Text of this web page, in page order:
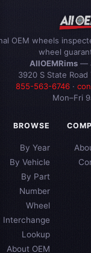
OEM wheels
wheel
AllOEMRims —
3920 S State Road
855-563-6746·
Mon–Fri
BROWSE
By Year
By Vehicle
By Part
Number
Wheel
Interchange
Lookup
About OEM